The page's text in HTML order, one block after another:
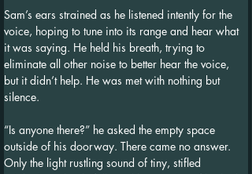
Sam’s ears strained as he listened intently for the
voice, hoping to tune into its range and hear what
it was saying. He held his breath, trying to
eliminate all other noise to better hear the voice,
but it didn’t help. He was met with nothing but
silence.
“Is anyone there?” he asked the empty space
outside of his doorway. There came no answer.
Only the light rustling sound of tiny, stifled